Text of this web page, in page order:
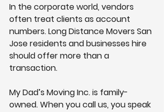
In the corporate world, vendors
often treat clients as account
numbers. Long Distance Movers San
Jose residents and businesses hire
should offer more than a
transaction.
My Dad’s Moving Inc. is family-
owned. When you call us, you speak